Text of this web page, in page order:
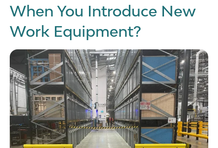
When You Introduce New
Work Equipment?